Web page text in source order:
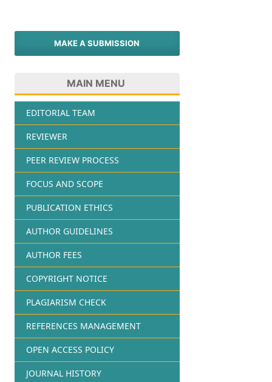
MAKE A SUBMISSION
MAIN MENU
EDITORIAL TEAM
REVIEWER
PEER REVIEW PROCESS
FOCUS AND SCOPE
PUBLICATION ETHICS
AUTHOR GUIDELINES
AUTHOR FEES
COPYRIGHT NOTICE
PLAGIARISM CHECK
REFERENCES MANAGEMENT
OPEN ACCESS POLICY
JOURNAL HISTORY